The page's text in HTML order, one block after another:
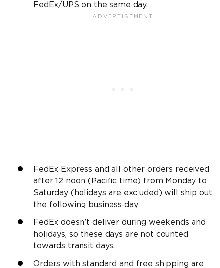
FedEx/UPS on the same day.
FedEx Express and all other orders received
after 12 noon (Pacific time) from Monday to
Saturday (holidays are excluded) will ship out
the following business day.
FedEx doesn’t deliver during weekends and
holidays, so these days are not counted
towards transit days.
Orders with standard and free shipping are